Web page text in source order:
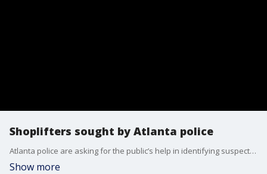
Shoplifters sought by Atlanta police
Atlanta police are asking for the public’s help in identifying suspects involved in two recent shoplifting incidents at popular retail stores. The first occurred on July 11 at the Sephora store on 18th Street. The second incident happened on July 19 at the Nike store on Market Street.
Show more